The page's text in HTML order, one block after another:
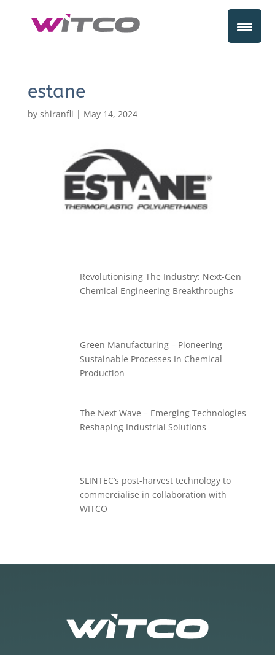
estane
by shiranfli | May 14, 2024
Revolutionising The Industry: Next-Gen
Chemical Engineering Breakthroughs
Green Manufacturing – Pioneering
Sustainable Processes In Chemical
Production
The Next Wave – Emerging Technologies
Reshaping Industrial Solutions
SLINTEC’s post-harvest technology to
commercialise in collaboration with
WITCO